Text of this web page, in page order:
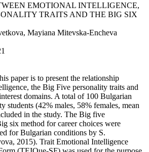
EMOTIONAL INTELLIGENCE,
TRAITS AND THE BIG SIX
Mayiana Mitevska-Encheva
paper is to present the relationship
the Big Five personality traits and
domains. A total of 100 Bulgarian
students (42% males, 58% females, mean
in the study. The Big five
six method for career choices were
for Bulgarian conditions by S.
2015). Trait Emotional Intelligence